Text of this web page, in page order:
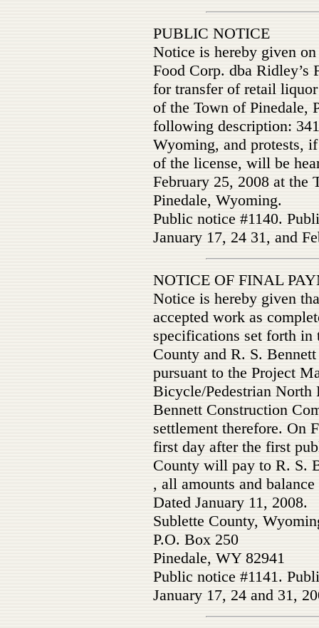
PUBLIC NOTICE
Notice is hereby given
Food Corp. dba
for transfer of retail
of the Town of Pinedale,
following description:
Wyoming, and protests,
of the license, will be
February 25, 2008 at the
Pinedale, Wyoming.
Public notice #1140.
January 17, 24 31, and
NOTICE OF FINAL
Notice is hereby given
accepted work as
specifications set forth in
County and R. S.
pursuant to the Project
Bicycle/Pedestrian North
Bennett Construction
settlement therefore. On
first day after the first
County will pay to R. S.
, all amounts and
Dated January 11, 2008.
Sublette County,
P.O. Box 250
Pinedale, WY 82941
Public notice #1141.
January 17, 24 and 31,